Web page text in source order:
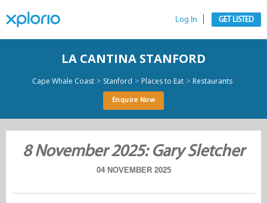
Log In GET LISTED
LA CANTINA STANFORD
Cape Whale Coast > Stanford > Places to Eat > Restaurants
Enquire Now
8 November 2025: Gary Sletcher
04 NOVEMBER 2025